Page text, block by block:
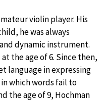
violin player. His
he was always
dynamic instrument.
the age of 6. Since then,
language in expressing
which words fail to
the age of 9, Hochman